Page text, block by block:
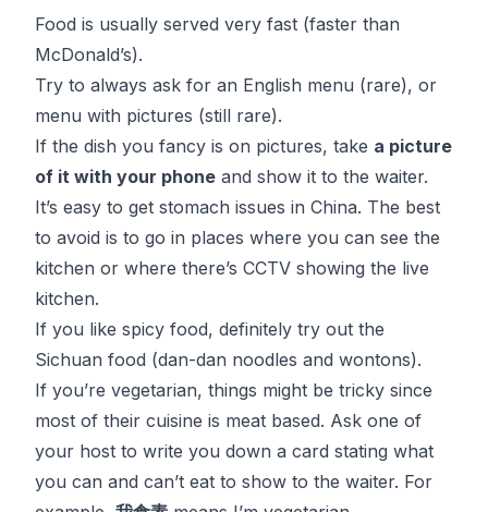
Food is usually served very fast (faster than
McDonald’s).
Try to always ask for an English menu (rare), or
menu with pictures (still rare).
If the dish you fancy is on pictures, take a picture
of it with your phone and show it to the waiter.
It’s easy to get stomach issues in China. The best
to avoid is to go in places where you can see the
kitchen or where there’s CCTV showing the live
kitchen.
If you like spicy food, definitely try out the
Sichuan food (dan-dan noodles and wontons).
If you’re vegetarian, things might be tricky since
most of their cuisine is meat based. Ask one of
your host to write you down a card stating what
you can and can’t eat to show to the waiter. For